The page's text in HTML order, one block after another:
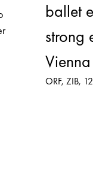
ballet
strong
ORF, ZIB